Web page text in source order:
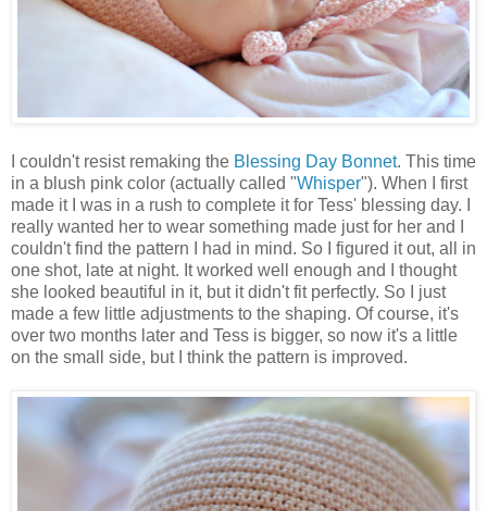
I couldn't resist remaking the Blessing Day Bonnet. This time
in a blush pink color (actually called "Whisper"). When I first
made it I was in a rush to complete it for Tess' blessing day. I
really wanted her to wear something made just for her and I
couldn't find the pattern I had in mind. So I figured it out, all in
one shot, late at night. It worked well enough and I thought
she looked beautiful in it, but it didn't fit perfectly. So I just
made a few little adjustments to the shaping. Of course, it's
over two months later and Tess is bigger, so now it's a little
on the small side, but I think the pattern is improved.